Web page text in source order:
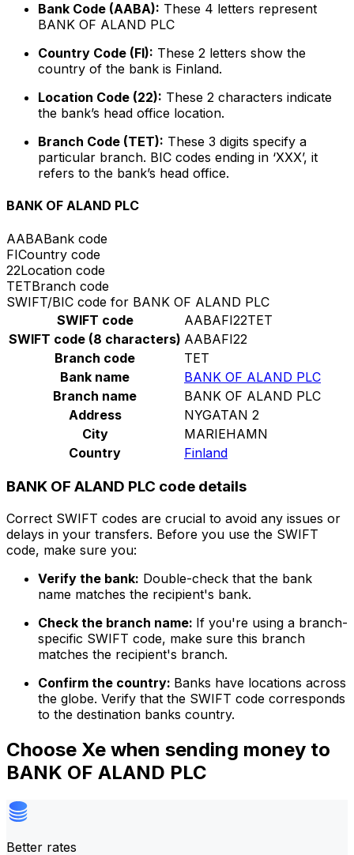
Bank Code (AABA): These 4 letters represent
BANK OF ALAND PLC
Country Code (FI): These 2 letters show the
country of the bank is Finland.
Location Code (22): These 2 characters indicate
the bank’s head office location.
Branch Code (TET): These 3 digits specify a
particular branch. BIC codes ending in ‘XXX’, it
refers to the bank’s head office.
BANK OF ALAND PLC
AABABank code
FICountry code
22Location code
TETBranch code
SWIFT/BIC code for BANK OF ALAND PLC
SWIFT code
AABAFI22TET
SWIFT code (8 characters) AABAFI22
Branch code
TET
Bank name
BANK OF ALAND PLC
Branch name
BANK OF ALAND PLC
Address
NYGATAN 2
City
MARIEHAMN
Country
Finland
BANK OF ALAND PLC code details
Correct SWIFT codes are crucial to avoid any issues or
delays in your transfers. Before you use the SWIFT
code, make sure you:
Verify the bank: Double-check that the bank
name matches the recipient's bank.
Check the branch name: If you're using a branch-
specific SWIFT code, make sure this branch
matches the recipient's branch.
Confirm the country: Banks have locations across
the globe. Verify that the SWIFT code corresponds
to the destination banks country.
Choose Xe when sending money to
BANK OF ALAND PLC
Better rates